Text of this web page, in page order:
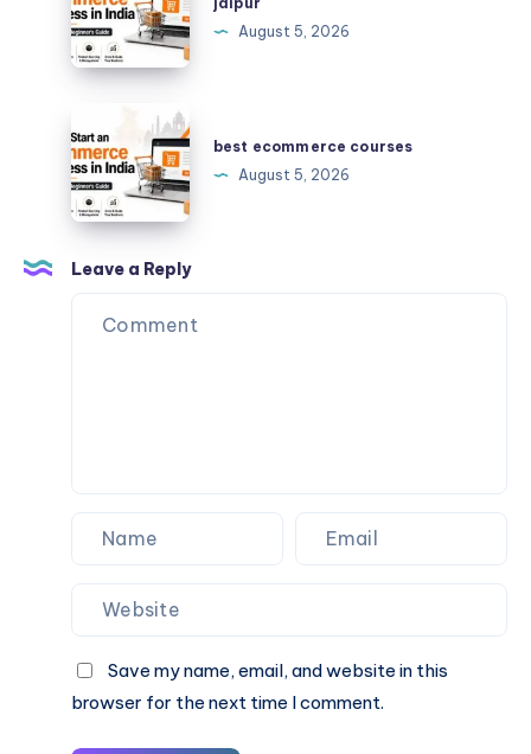
provider
in
jaipur
August 5, 2026
ecommerce
courses
best ecommerce courses
August 5, 2026
Leave a Reply
Save my name, email, and website in this
browser for the next time I comment.